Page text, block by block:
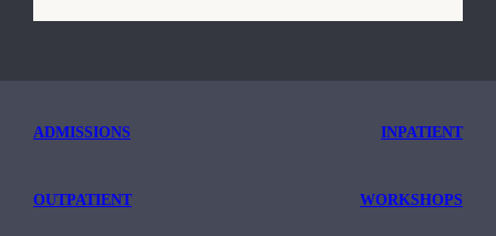
ADMISSIONS INPATIENT
OUTPATIENT WORKSHOPS